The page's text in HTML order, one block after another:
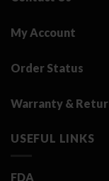
My Account
Order Status
Warranty &
USEFUL LINKS
FDA